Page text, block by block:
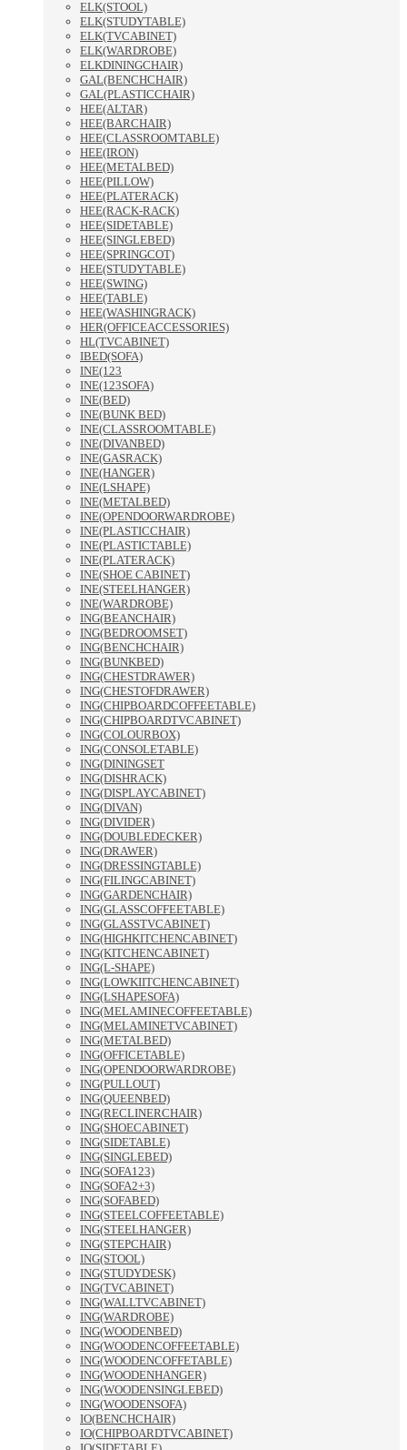
ELK(STOOL)
ELK(STUDYTABLE)
ELK(TVCABINET)
ELK(WARDROBE)
ELKDININGCHAIR)
GAL(BENCHCHAIR)
GAL(PLASTICCHAIR)
HEE(ALTAR)
HEE(BARCHAIR)
HEE(CLASSROOMTABLE)
HEE(IRON)
HEE(METALBED)
HEE(PILLOW)
HEE(PLATERACK)
HEE(RACK-RACK)
HEE(SIDETABLE)
HEE(SINGLEBED)
HEE(SPRINGCOT)
HEE(STUDYTABLE)
HEE(SWING)
HEE(TABLE)
HEE(WASHINGRACK)
HER(OFFICEACCESSORIES)
HL(TVCABINET)
IBED(SOFA)
INE(123
INE(123SOFA)
INE(BED)
INE(BUNK BED)
INE(CLASSROOMTABLE)
INE(DIVANBED)
INE(GASRACK)
INE(HANGER)
INE(LSHAPE)
INE(METALBED)
INE(OPENDOORWARDROBE)
INE(PLASTICCHAIR)
INE(PLASTICTABLE)
INE(PLATERACK)
INE(SHOE CABINET)
INE(STEELHANGER)
INE(WARDROBE)
ING(BEANCHAIR)
ING(BEDROOMSET)
ING(BENCHCHAIR)
ING(BUNKBED)
ING(CHESTDRAWER)
ING(CHESTOFDRAWER)
ING(CHIPBOARDCOFFEETABLE)
ING(CHIPBOARDTVCABINET)
ING(COLOURBOX)
ING(CONSOLETABLE)
ING(DININGSET
ING(DISHRACK)
ING(DISPLAYCABINET)
ING(DIVAN)
ING(DIVIDER)
ING(DOUBLEDECKER)
ING(DRAWER)
ING(DRESSINGTABLE)
ING(FILINGCABINET)
ING(GARDENCHAIR)
ING(GLASSCOFFEETABLE)
ING(GLASSTVCABINET)
ING(HIGHKITCHENCABINET)
ING(KITCHENCABINET)
ING(L-SHAPE)
ING(LOWKIITCHENCABINET)
ING(LSHAPESOFA)
ING(MELAMINECOFFEETABLE)
ING(MELAMINETVCABINET)
ING(METALBED)
ING(OFFICETABLE)
ING(OPENDOORWARDROBE)
ING(PULLOUT)
ING(QUEENBED)
ING(RECLINERCHAIR)
ING(SHOECABINET)
ING(SIDETABLE)
ING(SINGLEBED)
ING(SOFA123)
ING(SOFA2+3)
ING(SOFABED)
ING(STEELCOFFEETABLE)
ING(STEELHANGER)
ING(STEPCHAIR)
ING(STOOL)
ING(STUDYDESK)
ING(TVCABINET)
ING(WALLTVCABINET)
ING(WARDROBE)
ING(WOODENBED)
ING(WOODENCOFFEETABLE)
ING(WOODENCOFFETABLE)
ING(WOODENHANGER)
ING(WOODENSINGLEBED)
ING(WOODENSOFA)
IO(BENCHCHAIR)
IO(CHIPBOARDTVCABINET)